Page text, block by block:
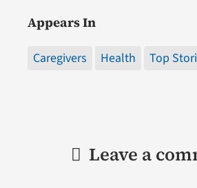
Appears In
Caregivers Health Top
Leave a